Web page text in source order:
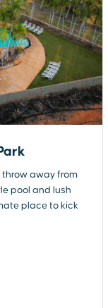
throw away from
pool and lush
place to kick